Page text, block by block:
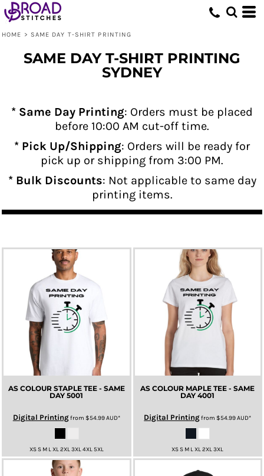
HOME > SAME DAY T-SHIRT PRINTING
SAME DAY T-SHIRT PRINTING
SYDNEY
* Same Day Printing: Orders must be placed
before 10:00 AM cut-off time.
* Pick Up/Shipping: Orders will be ready for
pick up or shipping from 3:00 PM.
* Bulk Discounts: Not applicable to same day
printing items.
AS COLOUR STAPLE TEE - SAME
DAY 5001
Digital Printingfrom $54.99AUD*
XS S M L XL 2XL 3XL 4XL 5XL
AS COLOUR MAPLE TEE - SAME
DAY 4001
Digital Printingfrom$54.99AUD*
XS S M L XL 2XL 3XL